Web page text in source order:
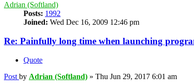
Adrian (Softland)
Posts: 1992
Joined: Wed Dec 16, 2009 12:46 pm
Re: Painfully long time when launching
Quote
Post by Adrian (Softland) » Thu Jun 29, 2017 6:01 am